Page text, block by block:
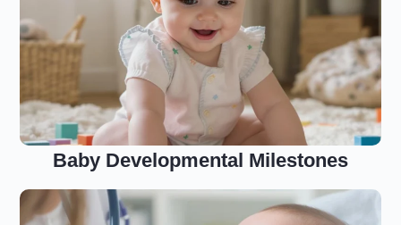
Baby Developmental Milestones